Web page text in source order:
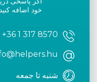
خود اضافه
+36 1 317 8570
شنبه تا جمعه